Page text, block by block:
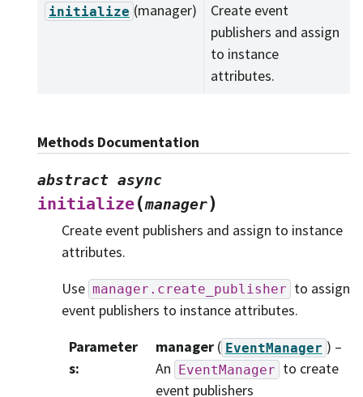
initialize (manager)
Create event
publishers and assign
to instance
attributes.
Methods Documentation
abstract async
initialize(manager)
Create event publishers and assign to instance
attributes.
Use manager.create_publisher to assign
event publishers to instance attributes.
Parameter
s:
manager( EventManager ) –
An EventManager to create
event publishers